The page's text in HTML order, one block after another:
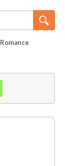
Romance